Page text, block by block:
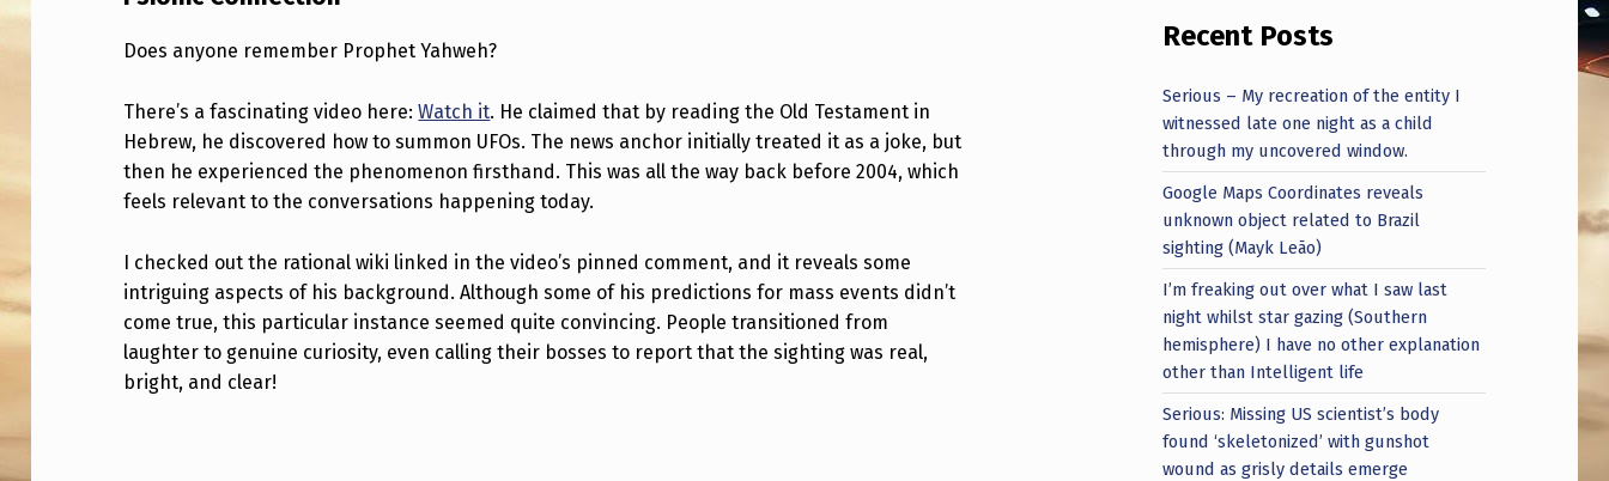
O
I
C
O
N
N
Does anyone remember Prophet Yahweh?
There’s a fascinating video here:Watch it. He claimed that by reading the Old Testament in
Hebrew, he discovered how to summon UFOs. The news anchor initially treated it as a joke, but
then he experienced the phenomenon firsthand. This was all the way back before 2004, which
feels relevant to the conversations happening today.
I checked out the rational wiki linked in the video’s pinned comment, and it reveals some
intriguing aspects of his background. Although some of his predictions for mass events didn’t
come true, this particular instance seemed quite convincing. People transitioned from
laughter to genuine curiosity, even calling their bosses to report that the sighting was real,
bright, and clear!
Recent Posts
Serious – My recreation of the entity I
witnessed late one night as a child
through my uncovered window.
Google Maps Coordinates reveals
unknown object related to Brazil
sighting (Mayk Leão)
I’m freaking out over what I saw last
night whilst star gazing (Southern
hemisphere) I have no other explanation
other than Intelligent life
Serious: Missing US scientist’s body
found ‘skeletonized’ with gunshot
wound as grisly details emerge